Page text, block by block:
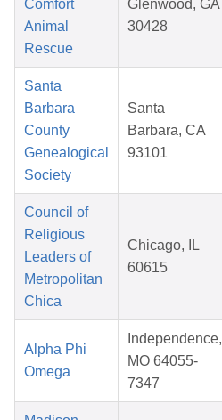
Comfort
Animal
Rescue
Glenwood, GA
30428
Santa
Barbara
County
Genealogical
Society
Santa
Barbara, CA
93101
Council of
Religious
Leaders of
Metropolitan
Chica
Chicago, IL
60615
Alpha Phi
Omega
Independence,
MO 64055-
7347